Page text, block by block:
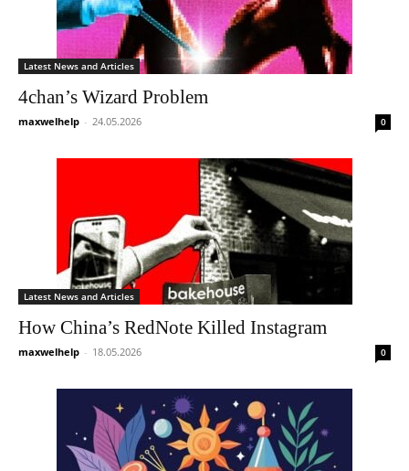
Latest News and Articles
4chan’s Wizard Problem
maxwelhelp - 24.05.2026 0
Latest News and Articles
How China’s RedNote Killed Instagram
maxwelhelp - 18.05.2026 0